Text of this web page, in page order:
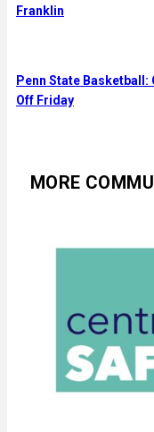
Franklin
Penn State Basketball:
Off Friday
MORE